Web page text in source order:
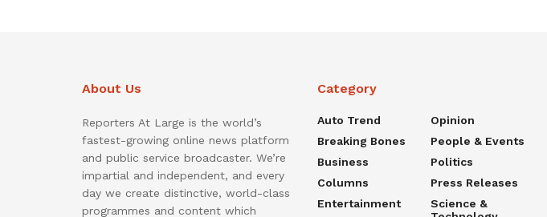
About Us
Reporters At Large is the world’s
fastest-growing online news platform
and public service broadcaster. We’re
impartial and independent, and every
day we create distinctive, world-class
programmes and content which
Category
Auto Trend
Breaking Bones
Business
Columns
Entertainment
Opinion
People & Events
Politics
Press Releases
Science &